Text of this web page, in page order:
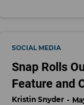
SOCIAL MEDIA
Snap Rolls
Feature and
Kristin Snyder